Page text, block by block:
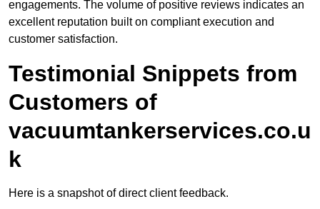
engagements. The volume of positive reviews indicates an
excellent reputation built on compliant execution and
customer satisfaction.
Testimonial Snippets from
Customers of
vacuumtankerservices.co.u
k
Here is a snapshot of direct client feedback.